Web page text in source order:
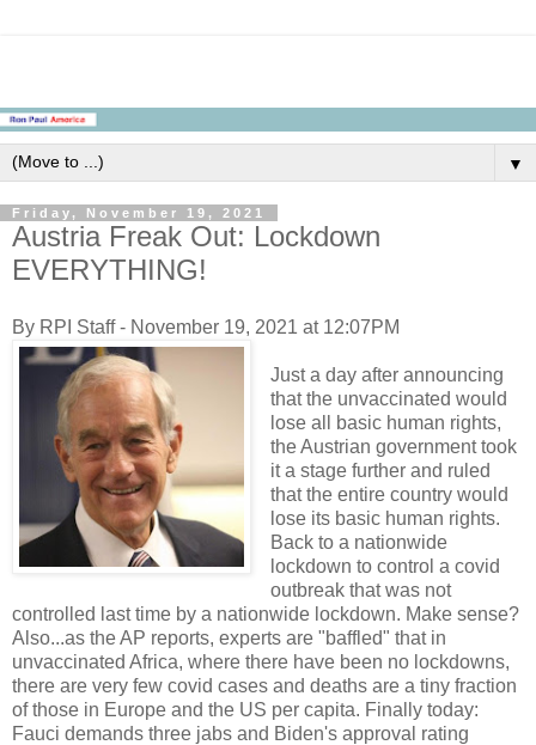
▼
Friday, November 19, 2021
Austria Freak Out: Lockdown
EVERYTHING!
By RPI Staff - November 19, 2021 at 12:07PM
Just a day after announcing
that the unvaccinated would
lose all basic human rights,
the Austrian government took
it a stage further and ruled
that the entire country would
lose its basic human rights.
Back to a nationwide
lockdown to control a covid
outbreak that was not
controlled last time by a nationwide lockdown. Make sense?
Also...as the AP reports, experts are "baffled" that in
unvaccinated Africa, where there have been no lockdowns,
there are very few covid cases and deaths are a tiny fraction
of those in Europe and the US per capita. Finally today:
Fauci demands three jabs and Biden's approval rating